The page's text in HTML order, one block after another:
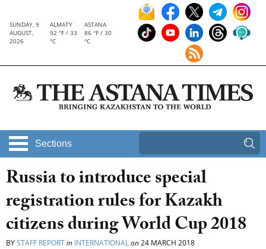
SUNDAY, 9
AUGUST,
2026
ALMATY
92 °F / 33
°C
ASTANA
86 °F / 30
°C
Sections
Russia to introduce special
registration rules for Kazakh
citizens during World Cup 2018
BYSTAFF REPORTin INTERNATIONALon24 MARCH 2018